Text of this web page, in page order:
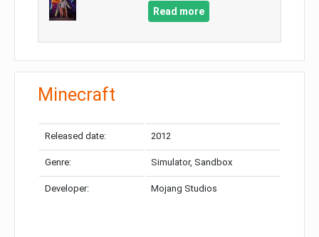
Read more
Minecraft
Released date: 2012
Genre: Simulator, Sandbox
Developer: Mojang Studios